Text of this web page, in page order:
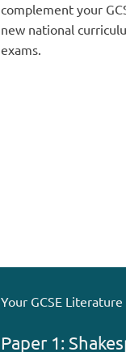
complement your
new national
exams.
Your GCSE
Paper 1: